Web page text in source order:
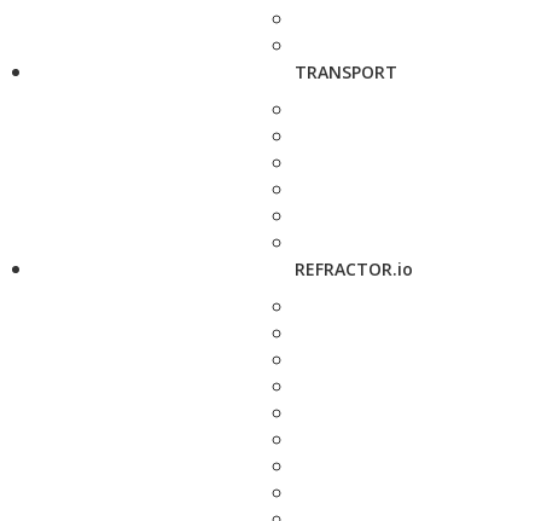
TRANSPORT
REFRACTOR.io